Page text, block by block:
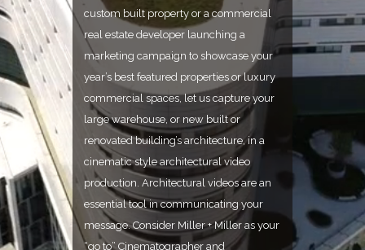
custom built property or a commercial
real estate developer launching a
marketing campaign to showcase your
year’s best featured properties or luxury
commercial spaces, let us capture your
large warehouse, or new built or
renovated building’s architecture, in a
cinematic style architectural video
production. Architectural videos are an
essential tool in communicating your
message. Consider Miller + Miller as your
“go to” Cinematographer and